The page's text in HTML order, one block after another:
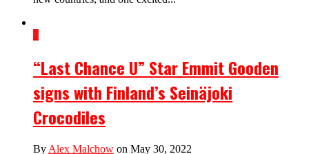
7
“Last Chance U” Star Emmit Gooden
signs with Finland’s Seinäjoki
Crocodiles
By Alex Malchow on May 30, 2022